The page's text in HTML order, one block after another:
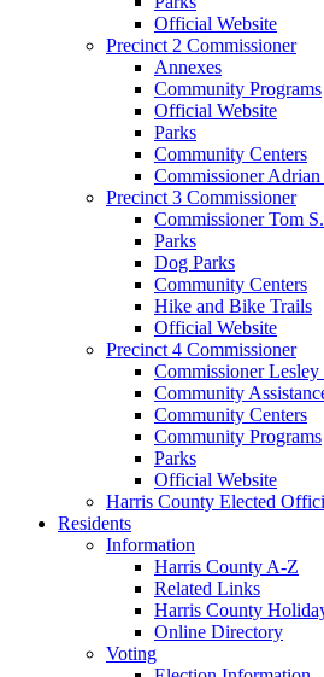
Official Website
Precinct 2 Commissioner
Annexes
Community Programs
Official Website
Parks
Community Centers
Commissioner
Precinct 3 Commissioner
Commissioner Tom
Parks
Dog Parks
Community Centers
Hike and Bike Trails
Official Website
Precinct 4 Commissioner
Commissioner
Community
Community Centers
Community Programs
Parks
Official Website
Harris County Elected
Residents
Information
Harris County A-Z
Related Links
Harris County
Online Directory
Voting